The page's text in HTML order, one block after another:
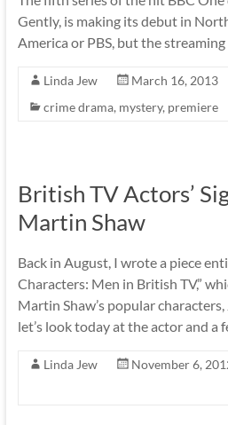
Gently, is making its debut in
America or PBS, but the streaming
Linda Jew
March 16, 2013
crime drama, mystery, premiere
British TV Actors’
Martin Shaw
Back in August, I wrote a piece
Characters: Men in British TV,”
Martin Shaw’s popular characters,
let’s look today at the actor and a
Linda Jew November 6,